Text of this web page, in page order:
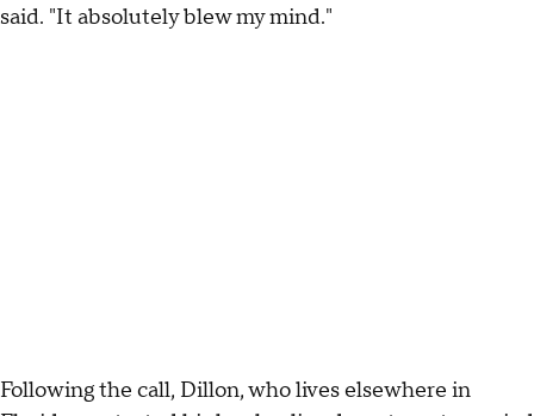
said. "It absolutely blew my mind."
Following the call, Dillon, who lives elsewhere in